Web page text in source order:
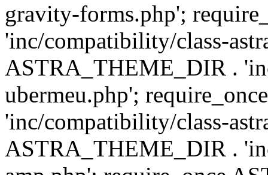
gravity-forms.php';
'inc/compatibility/class-
ASTRA_THEME_DIR .
ubermeu.php';
'inc/compatibility/class-
ASTRA_THEME_DIR .